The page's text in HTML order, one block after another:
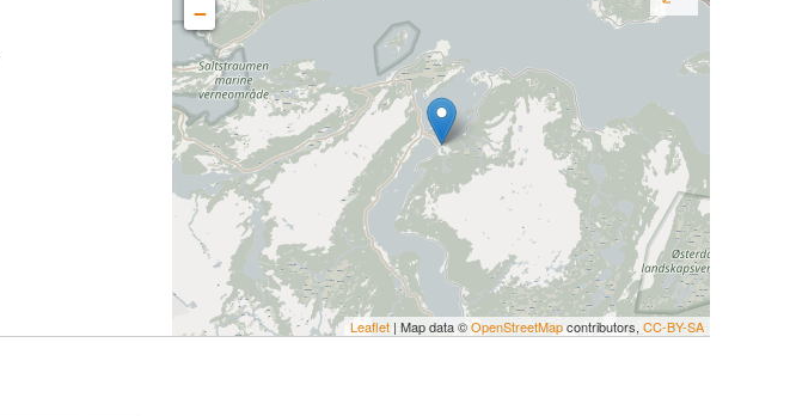
−
Leaflet | Map data ©OpenStreetMapcontributors, CC-BY-SA